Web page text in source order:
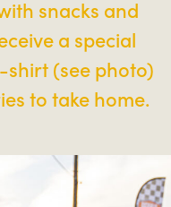
snacks and
a special
(see photo)
to take home.